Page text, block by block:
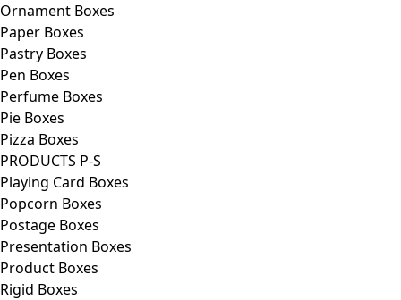
Ornament Boxes
Paper Boxes
Pastry Boxes
Pen Boxes
Perfume Boxes
Pie Boxes
Pizza Boxes
PRODUCTS P-S
Playing Card Boxes
Popcorn Boxes
Postage Boxes
Presentation Boxes
Product Boxes
Rigid Boxes